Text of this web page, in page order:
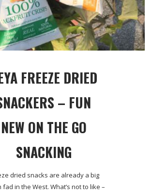
FREEZE DRIED
– FUN
NEW ON THE GO
SNACKING
dried snacks are already a big
fad in the West. What’s not to like –